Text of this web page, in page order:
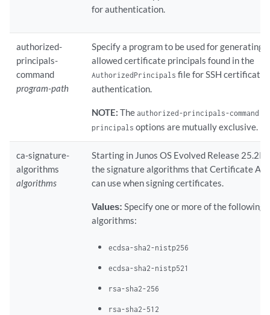
for authentication.
authorized-
principals-
command
program-path
Specify a program to be used for generating
allowed certificate principals found in the
AuthorizedPrincipals file for SSH certificate-
authentication.
NOTE: Theauthorized-principals-command
principals options are mutually exclusive.
ca-signature-
algorithms
algorithms
Starting in Junos OS Evolved Release
the signature algorithms that Certificate
can use when signing certificates.
Values:Specify one or more of the following
algorithms:
ecdsa-sha2-nistp256
ecdsa-sha2-nistp521
rsa-sha2-256
rsa-sha2-512